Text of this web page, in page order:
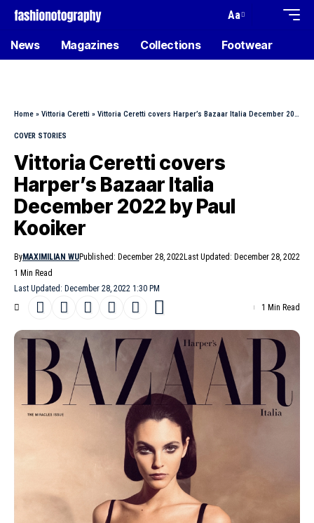
Aa
News Magazines Collections Footwear
Home » Vittoria Ceretti » Vittoria Ceretti covers Harper’s Bazaar Italia December 2022 by Paul Kooiker
COVER STORIES
Vittoria Ceretti covers
Harper’s Bazaar Italia
December 2022 by Paul
Kooiker
Last Updated: December 28, 2022 1:30 PM
ByMAXIMILIAN WUPublished: December 28, 2022Last Updated: December 28, 2022
1 Min Read
1 Min Read